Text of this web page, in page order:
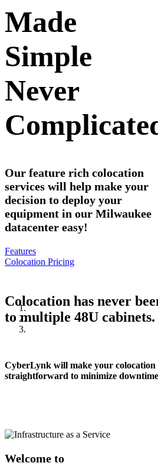
Made
Simple
Never
Our feature rich colocation
services will help make your
decision to deploy your
equipment in our Milwaukee
datacenter easy!
Features
Colocation Pricing
Welcome to
Colocation has never
to multiple 48U cabinets.
CyberLynk will make your colocation
straightforward to minimize